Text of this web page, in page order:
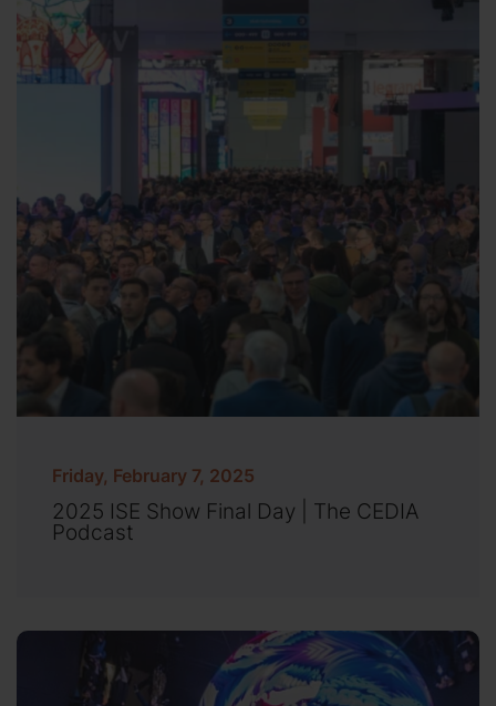
Friday, February 7, 2025
2025 ISE Show Final Day | The CEDIA
Podcast